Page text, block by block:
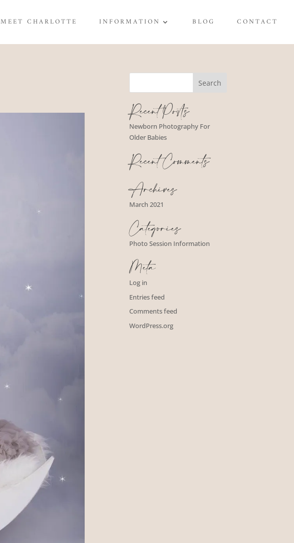
MEET CHARLOTTE INFORMATION BLOG CONTACT
Recent Posts
Newborn Photography For
Older Babies
Recent Comments
Archives
March 2021
Categories
Photo Session Information
Meta
Log in
Entries feed
Comments feed
WordPress.org